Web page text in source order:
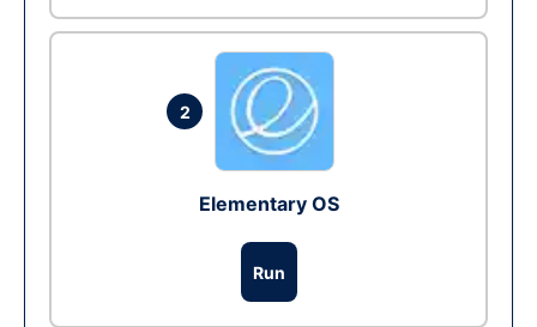
2
Elementary OS
Run